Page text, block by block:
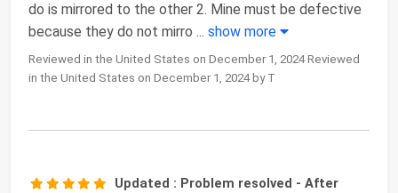
do is mirrored to the other 2. Mine must be defective
because they do not mirro ... show more
Reviewed in the United States on December 1, 2024 Reviewed
in the United States on December 1, 2024 by T
Updated : Problem resolved - After